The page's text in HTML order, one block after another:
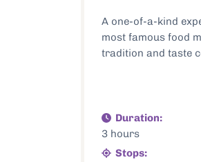
A one-of-a-kind
most famous food
tradition and taste
Duration:
3 hours
Stops: